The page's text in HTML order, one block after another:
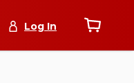
Log In